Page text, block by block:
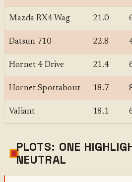
Mazda RX4 Wag 21.0
Datsun 710 22.8
Hornet 4 Drive 21.4
Hornet Sportabout 18.7
Valiant 18.1
PLOTS: ONE
NEUTRAL